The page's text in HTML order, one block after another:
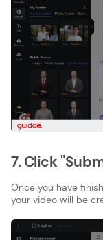
7. Click
Once you have
your video will be